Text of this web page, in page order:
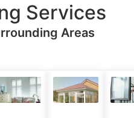
Services
Areas